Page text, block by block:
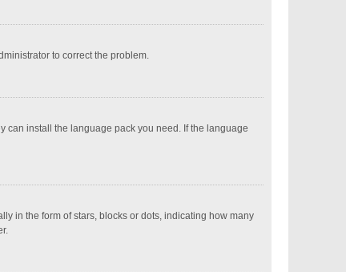
to correct the problem.
can install the language pack you need. If the language
in the form of stars, blocks or dots, indicating how many